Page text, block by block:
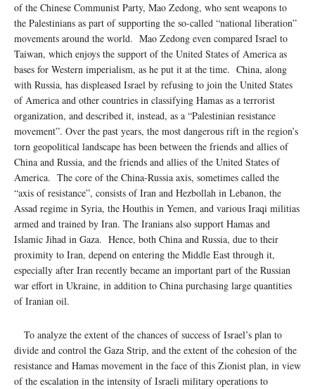
of the Chinese Communist Party, Mao Zedong, who sent weapons to
the Palestinians as part of supporting the so-called “national liberation”
movements around the world. Mao Zedong even compared Israel to
Taiwan, which enjoys the support of the United States of America as
bases for Western imperialism, as he put it at the time. China, along
with Russia, has displeased Israel by refusing to join the United States
of America and other countries in classifying Hamas as a terrorist
organization, and described it, instead, as a “Palestinian resistance
movement”. Over the past years, the most dangerous rift in the region’s
torn geopolitical landscape has been between the friends and allies of
China and Russia, and the friends and allies of the United States of
America. The core of the China-Russia axis, sometimes called the
“axis of resistance”, consists of Iran and Hezbollah in Lebanon, the
Assad regime in Syria, the Houthis in Yemen, and various Iraqi militias
armed and trained by Iran. The Iranians also support Hamas and
Islamic Jihad in Gaza. Hence, both China and Russia, due to their
proximity to Iran, depend on entering the Middle East through it,
especially after Iran recently became an important part of the Russian
war effort in Ukraine, in addition to China purchasing large quantities
of Iranian oil.
To analyze the extent of the chances of success of Israel’s plan to
divide and control the Gaza Strip, and the extent of the cohesion of the
resistance and Hamas movement in the face of this Zionist plan, in view
of the escalation in the intensity of Israeli military operations to